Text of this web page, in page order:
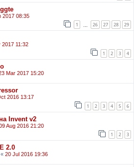
2017 08:35
1 26 27 28 29
2017 11:32
1 2 3 4
Mar 2017 15:20
2016 13:17
1 2 3 4 5 6
Invent v2
Aug 2016 21:20
1 2 3
2.0
« 20 Jul 2016 19:36